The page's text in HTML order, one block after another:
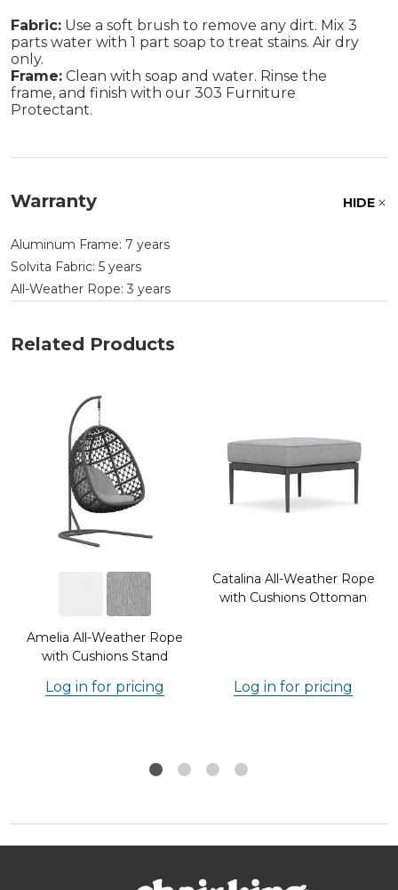
Fabric: Use a soft brush to remove any dirt. Mix 3
parts water with 1 part soap to treat stains. Air dry
only.
Frame: Clean with soap and water. Rinse the
frame, and finish with our 303 Furniture
Protectant.
Warranty HIDE
Aluminum Frame: 7 years
Solvita Fabric: 5 years
All-Weather Rope: 3 years
Related Products
Amelia All-Weather Rope
with Cushions Stand
Log in for pricing
Catalina All-Weather Rope
with Cushions Ottoman
Log in for pricing